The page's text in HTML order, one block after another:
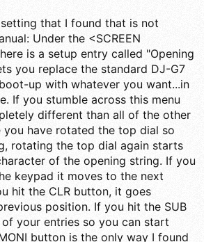
that I found that is not
Under the <SCREEN
is a setup entry called "Opening
you replace the standard DJ-G7
up with whatever you want...in
If you stumble across this menu
different than all of the other
you have rotated the top dial so
rotating the top dial again starts
of the opening string. If you
keypad it moves to the next
hit the CLR button, it goes
position. If you hit the SUB
your entries so you can start
button is the only way I found